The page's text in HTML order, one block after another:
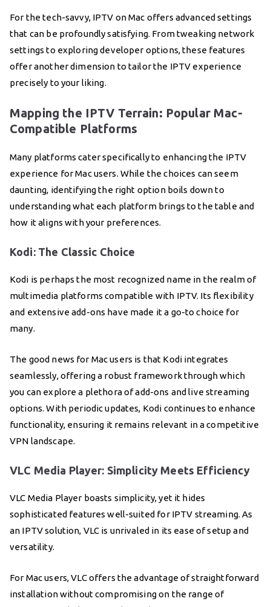
For the tech-savvy, IPTV on Mac offers advanced settings
that can be profoundly satisfying. From tweaking network
settings to exploring developer options, these features
offer another dimension to tailor the IPTV experience
precisely to your liking.
Mapping the IPTV Terrain: Popular Mac-
Compatible Platforms
Many platforms cater specifically to enhancing the IPTV
experience for Mac users. While the choices can seem
daunting, identifying the right option boils down to
understanding what each platform brings to the table and
how it aligns with your preferences.
Kodi: The Classic Choice
Kodi is perhaps the most recognized name in the realm of
multimedia platforms compatible with IPTV. Its flexibility
and extensive add-ons have made it a go-to choice for
many.
The good news for Mac users is that Kodi integrates
seamlessly, offering a robust framework through which
you can explore a plethora of add-ons and live streaming
options. With periodic updates, Kodi continues to enhance
functionality, ensuring it remains relevant in a competitive
VPN landscape.
VLC Media Player: Simplicity Meets Efficiency
VLC Media Player boasts simplicity, yet it hides
sophisticated features well-suited for IPTV streaming. As
an IPTV solution, VLC is unrivaled in its ease of setup and
versatility.
For Mac users, VLC offers the advantage of straightforward
installation without compromising on the range of